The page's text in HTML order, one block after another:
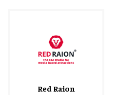
Red Raion